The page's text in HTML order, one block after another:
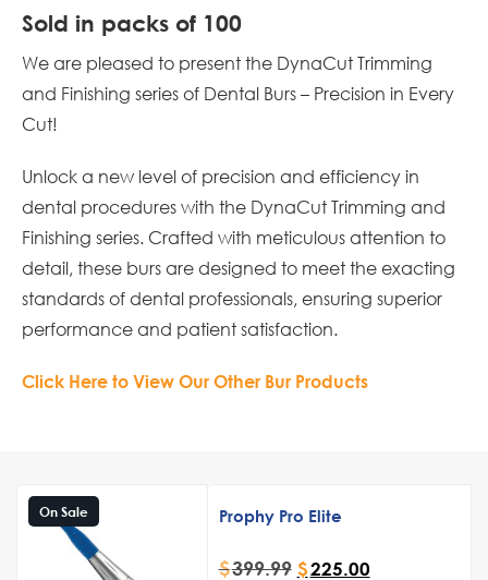
Sold in packs of 100
We are pleased to present the DynaCut Trimming
and Finishing series of Dental Burs – Precision in Every
Cut!
Unlock a new level of precision and efficiency in
dental procedures with the DynaCut Trimming and
Finishing series. Crafted with meticulous attention to
detail, these burs are designed to meet the exacting
standards of dental professionals, ensuring superior
performance and patient satisfaction.
Click Here to View Our Other Bur Products
On Sale Prophy Pro Elite
$399.99 $225.00